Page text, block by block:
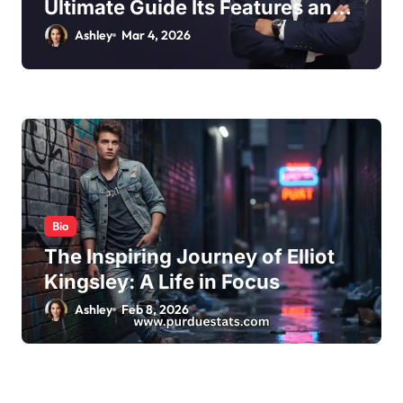
Ultimate Guide Its Features and
Benefits
Ashley Mar 4, 2026
Bio
The Inspiring Journey of Elliot
Kingsley: A Life in Focus
Ashley Feb 8, 2026